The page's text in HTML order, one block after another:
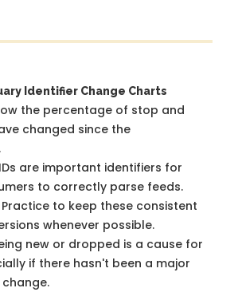
Identifier Change Charts
the percentage of stop and
changed since the
are important identifiers for
to correctly parse feeds.
Practice to keep these consistent
whenever possible.
new or dropped is a cause for
if there hasn't been a major